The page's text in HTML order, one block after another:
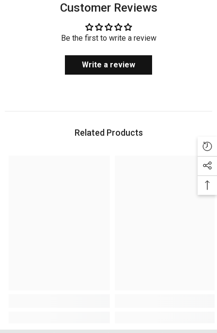
Customer Reviews
Be the first to write a review
Write a review
Related Products